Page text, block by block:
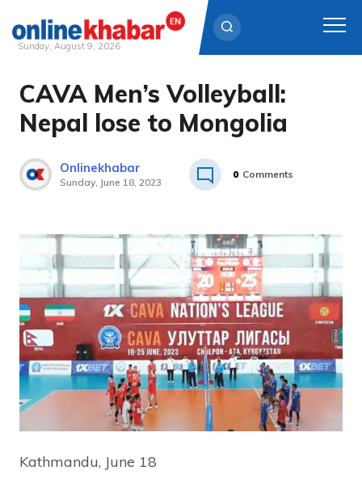
Skip
content
Sunday, August 9, 2026
CAVA Men’s Volleyball:
Nepal lose to Mongolia
Onlinekhabar
Sunday, June 18, 2023
0 Comments
Kathmandu, June 18